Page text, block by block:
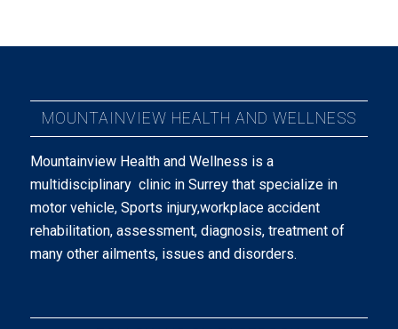
MOUNTAINVIEW HEALTH AND WELLNESS
Mountainview Health and Wellness is a
multidisciplinary clinic in Surrey that specialize in
motor vehicle, Sports injury,workplace accident
rehabilitation, assessment, diagnosis, treatment of
many other ailments, issues and disorders.